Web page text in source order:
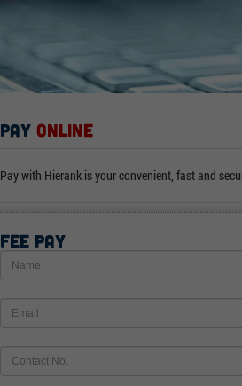
Pay Online
Pay with Hierank is your convenient, fast and
Fee Pay